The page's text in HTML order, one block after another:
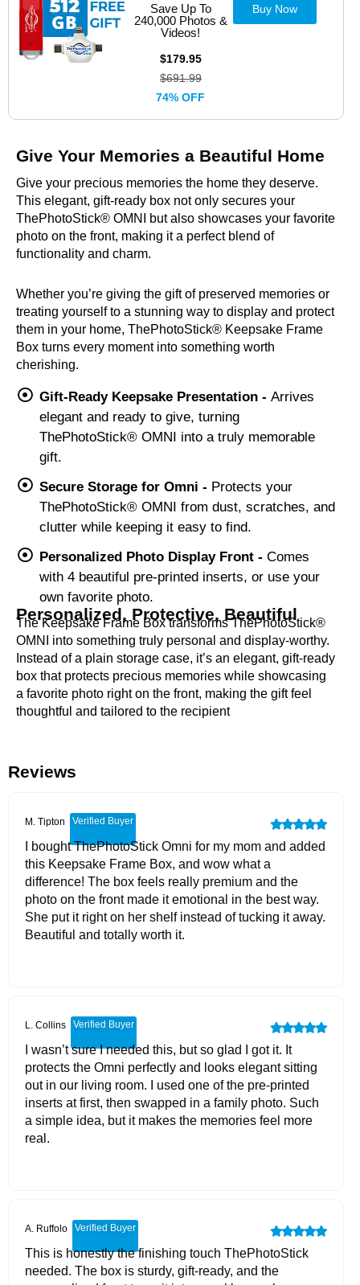
Save Up To
240,000 Photos &
Videos!
$179.95
$691.99
74% OFF
Buy Now
Give Your Memories a Beautiful Home
Give your precious memories the home they deserve.
This elegant, gift-ready box not only secures your
ThePhotoStick® OMNI but also showcases your favorite
photo on the front, making it a perfect blend of
functionality and charm.
Whether you’re giving the gift of preserved memories or
treating yourself to a stunning way to display and protect
them in your home, ThePhotoStick® Keepsake Frame
Box turns every moment into something worth
cherishing.
Gift-Ready Keepsake Presentation - Arrives
elegant and ready to give, turning
ThePhotoStick® OMNI into a truly memorable
gift.
Secure Storage for Omni - Protects your
ThePhotoStick® OMNI from dust, scratches, and
clutter while keeping it easy to find.
Personalized Photo Display Front - Comes
with 4 beautiful pre-printed inserts, or use your
own favorite photo.
Personalized, Protective, Beautiful
The Keepsake Frame Box transforms ThePhotoStick®
OMNI into something truly personal and display-worthy.
Instead of a plain storage case, it’s an elegant, gift-ready
box that protects precious memories while showcasing
a favorite photo right on the front, making the gift feel
thoughtful and tailored to the recipient
Reviews
M. Tipton Verified Buyer
I bought ThePhotoStick Omni for my mom and added
this Keepsake Frame Box, and wow what a
difference! The box feels really premium and the
photo on the front made it emotional in the best way.
She put it right on her shelf instead of tucking it away.
Beautiful and totally worth it.
L. Collins Verified Buyer
I wasn’t sure I needed this, but so glad I got it. It
protects the Omni perfectly and looks elegant sitting
out in our living room. I used one of the pre-printed
inserts at first, then swapped in a family photo. Such
a simple idea, but it makes the memories feel more
real.
A. Ruffolo Verified Buyer
This is honestly the finishing touch ThePhotoStick
needed. The box is sturdy, gift-ready, and the